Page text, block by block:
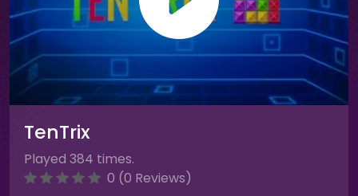
TenTrix
Played 384 times.
0 (0 Reviews)